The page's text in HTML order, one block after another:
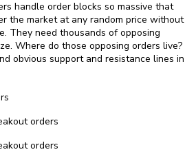
handle order blocks so massive that
the market at any random price without
They need thousands of opposing
Where do those opposing orders live?
obvious support and resistance lines in
orders
orders